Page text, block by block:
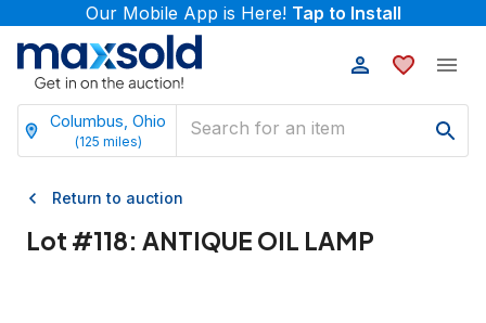
Our Mobile App is Here! Tap to Install
Columbus, Ohio
(125 miles)
Return to auction
Lot #118: ANTIQUE OIL LAMP